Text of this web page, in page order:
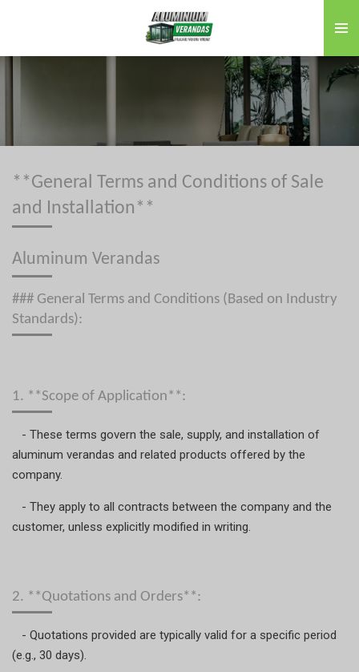
main
**General Terms and Conditions of Sale
and Installation**
Aluminum Verandas
### General Terms and Conditions (Based on Industry
Standards):
1. **Scope of Application**:
- These terms govern the sale, supply, and installation of
aluminum verandas and related products offered by the
company.
- They apply to all contracts between the company and the
customer, unless explicitly modified in writing.
2. **Quotations and Orders**:
- Quotations provided are typically valid for a specific period
(e.g., 30 days).